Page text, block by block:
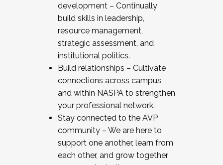
development – Continually
build skills in leadership,
resource management,
strategic assessment, and
institutional politics.
Build relationships – Cultivate
connections across campus
and within NASPA to strengthen
your professional network.
Stay connected to the AVP
community – We are here to
support one another, learn from
each other, and grow together